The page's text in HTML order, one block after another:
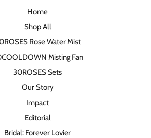
Home
Shop All
Rose Water Mist
Misting Fan
30ROSES Sets
Our Story
Impact
Editorial
Bridal: Forever Lovier